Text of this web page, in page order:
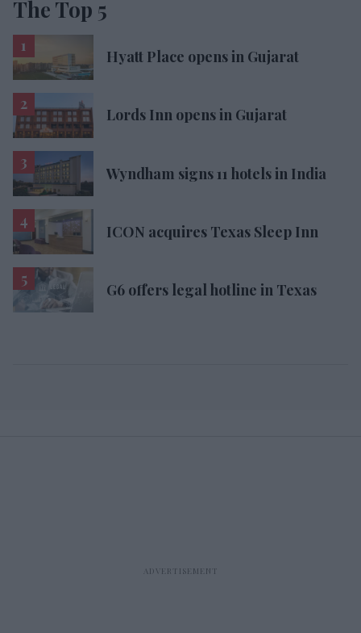
The Top 5
Hyatt Place opens in Gujarat
Lords Inn opens in Gujarat
Wyndham signs 11 hotels in India
ICON acquires Texas Sleep Inn
G6 offers legal hotline in Texas